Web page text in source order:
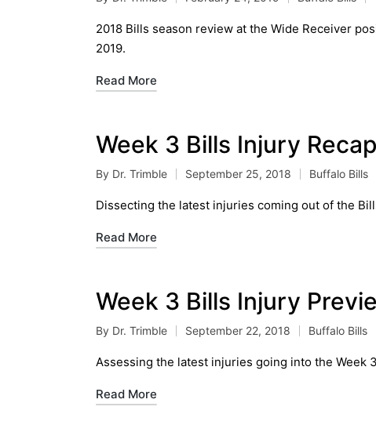
Posted
by
Posted
in
2018 Bills season review at the Wide Receiver
2019.
Read More
Week 3 Bills Injury
Posted
by
By Dr. Trimble September 25, 2018
Posted
in
Buffalo Bills
Dissecting the latest injuries coming out of the
Read More
Week 3 Bills Injury
Posted
by
By Dr. Trimble September 22, 2018
Posted
in
Buffalo Bills
Assessing the latest injuries going into the Week
Read More